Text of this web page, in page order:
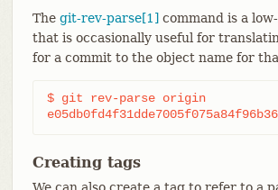
The git-rev-parse[1] command is a
that is occasionally useful for
for a commit to the object name for
$ git rev-parse origin
Creating tags
We can also create a tag to refer to a